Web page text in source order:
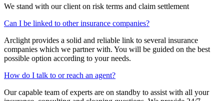
We stand with our client on risk terms and claim settlement
Can I be linked to other insurance companies?
Arclight provides a solid and reliable link to several insurance
companies which we partner with. You will be guided on the best
possible option according to your needs.
How do I talk to or reach an agent?
Our capable team of experts are on standby to assist with all your